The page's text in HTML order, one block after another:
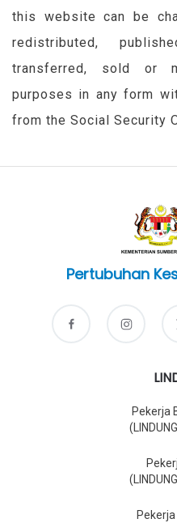
this website can be
redistributed,
transferred, sold or
purposes in any form
from the Social Security
Pertubuhan
Pekerja